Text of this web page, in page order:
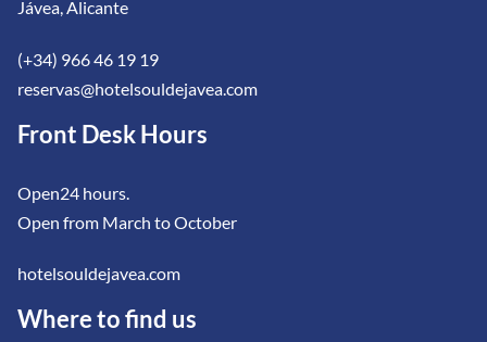
Jávea, Alicante
(+34) 966 46 19 19
reservas@hotelsouldejavea.com
Front Desk Hours
Open24 hours.
Open from March to October
hotelsouldejavea.com
Where to find us